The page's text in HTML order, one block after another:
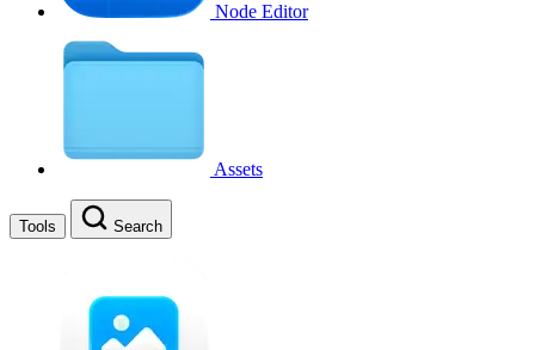
Node Editor
Assets
Tools Search